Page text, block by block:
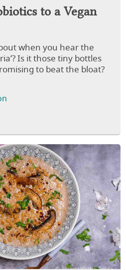
to a Vegan
when you hear the
Is it those tiny bottles
to beat the bloat?